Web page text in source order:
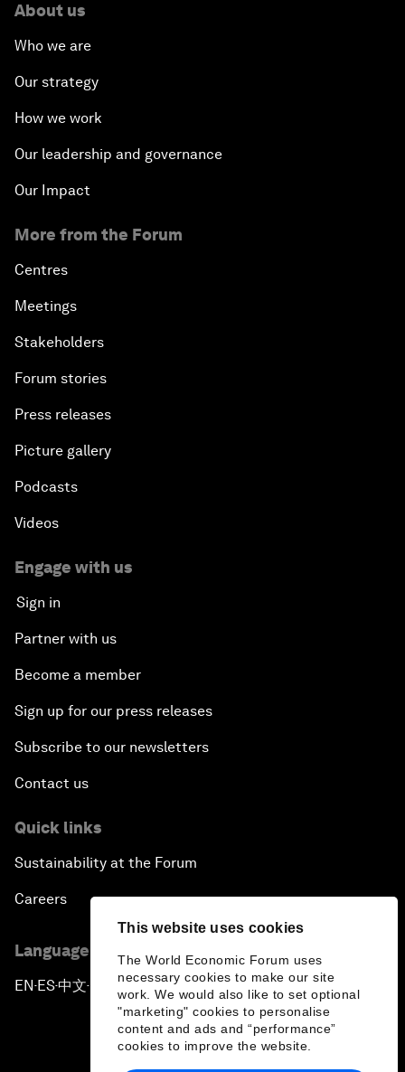
This website uses cookies
The World Economic Forum uses
necessary cookies to make our site
work. We would also like to set optional
"marketing" cookies to personalise
content and ads and “performance”
cookies to improve the website.
About us
Who we are
Our strategy
How we work
Our leadership and governance
Our Impact
More from the Forum
Centres
Meetings
Stakeholders
Forum stories
Press releases
Picture gallery
Podcasts
Videos
Engage with us
Sign in
Partner with us
Become a member
Sign up for our press releases
Subscribe to our newsletters
Contact us
Quick links
Sustainability at the Forum
Careers
Language editions
EN ▪ES▪中文▪ 日本語